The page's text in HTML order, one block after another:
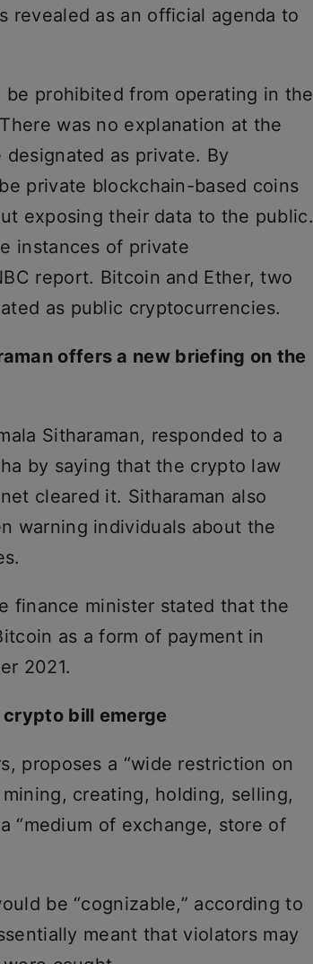
revealed as an official agenda to
prohibited from operating in the
was no explanation at the
as private. By
private blockchain-based coins
exposing their data to the public.
instances of private
report. Bitcoin and Ether, two
as public cryptocurrencies.
offers a new briefing on the
Sitharaman, responded to a
by saying that the crypto law
cleared it. Sitharaman also
warning individuals about the
finance minister stated that the
as a form of payment in
2021.
crypto bill emerge
proposes a “wide restriction on
creating, holding, selling,
“medium of exchange, store of
be “cognizable,” according to
meant that violators may